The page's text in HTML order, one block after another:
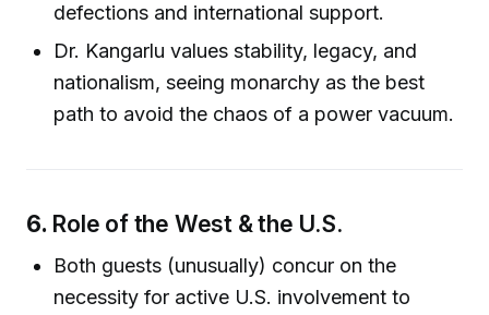
defections and international support.
Dr. Kangarlu values stability, legacy, and
nationalism, seeing monarchy as the best
path to avoid the chaos of a power vacuum.
6. Role of the West & the U.S.
Both guests (unusually) concur on the
necessity for active U.S. involvement to